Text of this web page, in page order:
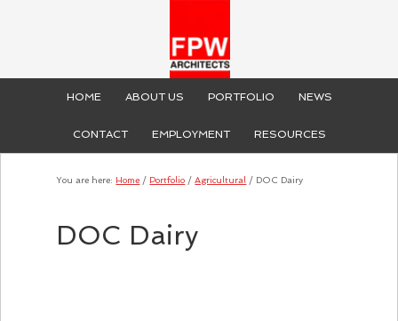
HOME ABOUT US PORTFOLIO NEWS
CONTACT EMPLOYMENT RESOURCES
You are here: Home / Portfolio / Agricultural / DOC Dairy
DOC Dairy